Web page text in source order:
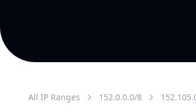
All IP Ranges 152.0.0.0/8